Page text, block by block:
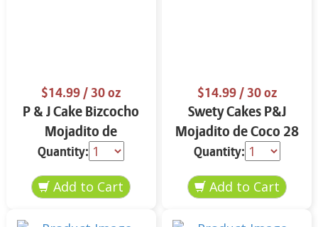
$14.99/ 30 oz
P & J Cake Bizcocho
Mojadito de
Almendra 30 oz.
Quantity:
$14.99/ 30 oz
Swety Cakes P&J
Mojadito de Coco 28
oz.
Quantity: